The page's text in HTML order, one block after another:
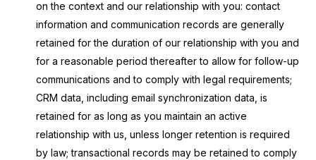
on the context and our relationship with you: contact
information and communication records are generally
retained for the duration of our relationship with you and
for a reasonable period thereafter to allow for follow-up
communications and to comply with legal requirements;
CRM data, including email synchronization data, is
retained for as long as you maintain an active
relationship with us, unless longer retention is required
by law; transactional records may be retained to comply